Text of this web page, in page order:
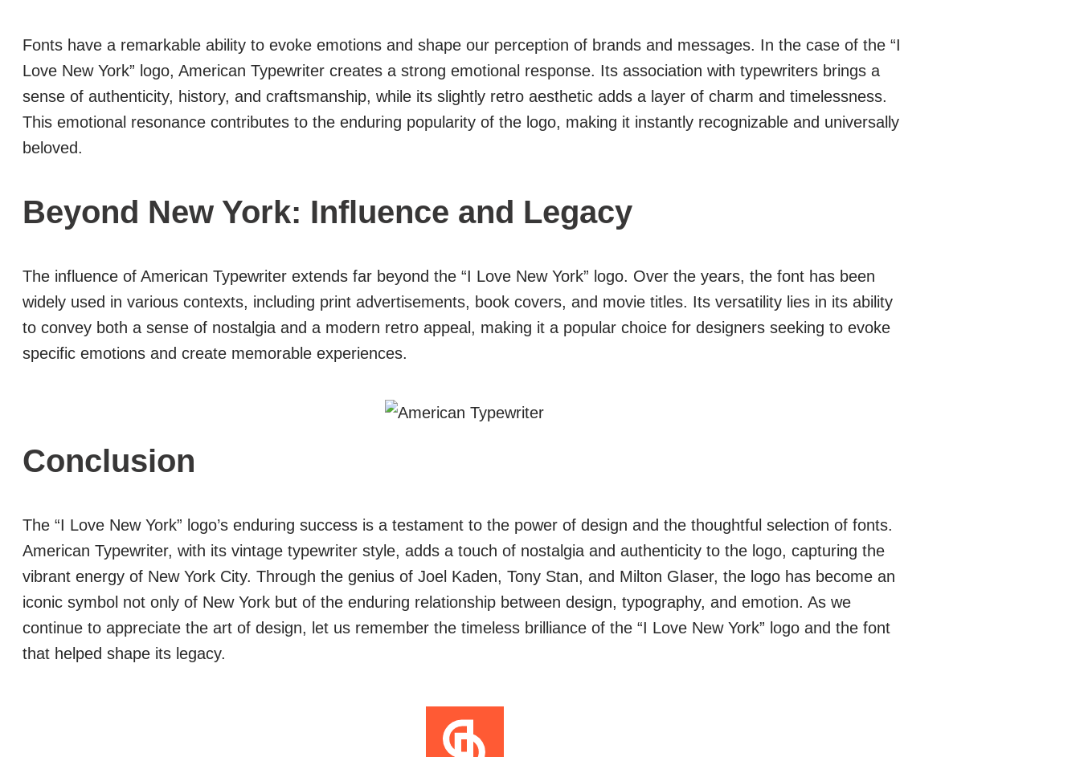
Fonts have a remarkable ability to evoke emotions and shape our perception of brands and messages. In the case of the “I
Love New York” logo, American Typewriter creates a strong emotional response. Its association with typewriters brings a
sense of authenticity, history, and craftsmanship, while its slightly retro aesthetic adds a layer of charm and timelessness.
This emotional resonance contributes to the enduring popularity of the logo, making it instantly recognizable and universally
beloved.
Beyond New York: Influence and Legacy
The influence of American Typewriter extends far beyond the “I Love New York” logo. Over the years, the font has been
widely used in various contexts, including print advertisements, book covers, and movie titles. Its versatility lies in its ability
to convey both a sense of nostalgia and a modern retro appeal, making it a popular choice for designers seeking to evoke
specific emotions and create memorable experiences.
Conclusion
The “I Love New York” logo’s enduring success is a testament to the power of design and the thoughtful selection of fonts.
American Typewriter, with its vintage typewriter style, adds a touch of nostalgia and authenticity to the logo, capturing the
vibrant energy of New York City. Through the genius of Joel Kaden, Tony Stan, and Milton Glaser, the logo has become an
iconic symbol not only of New York but of the enduring relationship between design, typography, and emotion. As we
continue to appreciate the art of design, let us remember the timeless brilliance of the “I Love New York” logo and the font
that helped shape its legacy.